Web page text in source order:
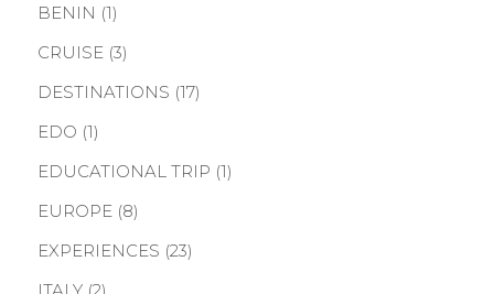
BENIN (1)
CRUISE(3)
DESTINATIONS (17)
EDO (1)
EDUCATIONAL TRIP (1)
EUROPE(8)
EXPERIENCES (23)